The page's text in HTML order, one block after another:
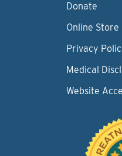
Donate
Online Store
Privacy
Medical
Website